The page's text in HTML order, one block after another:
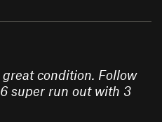
condition. Follow
super run out with 3